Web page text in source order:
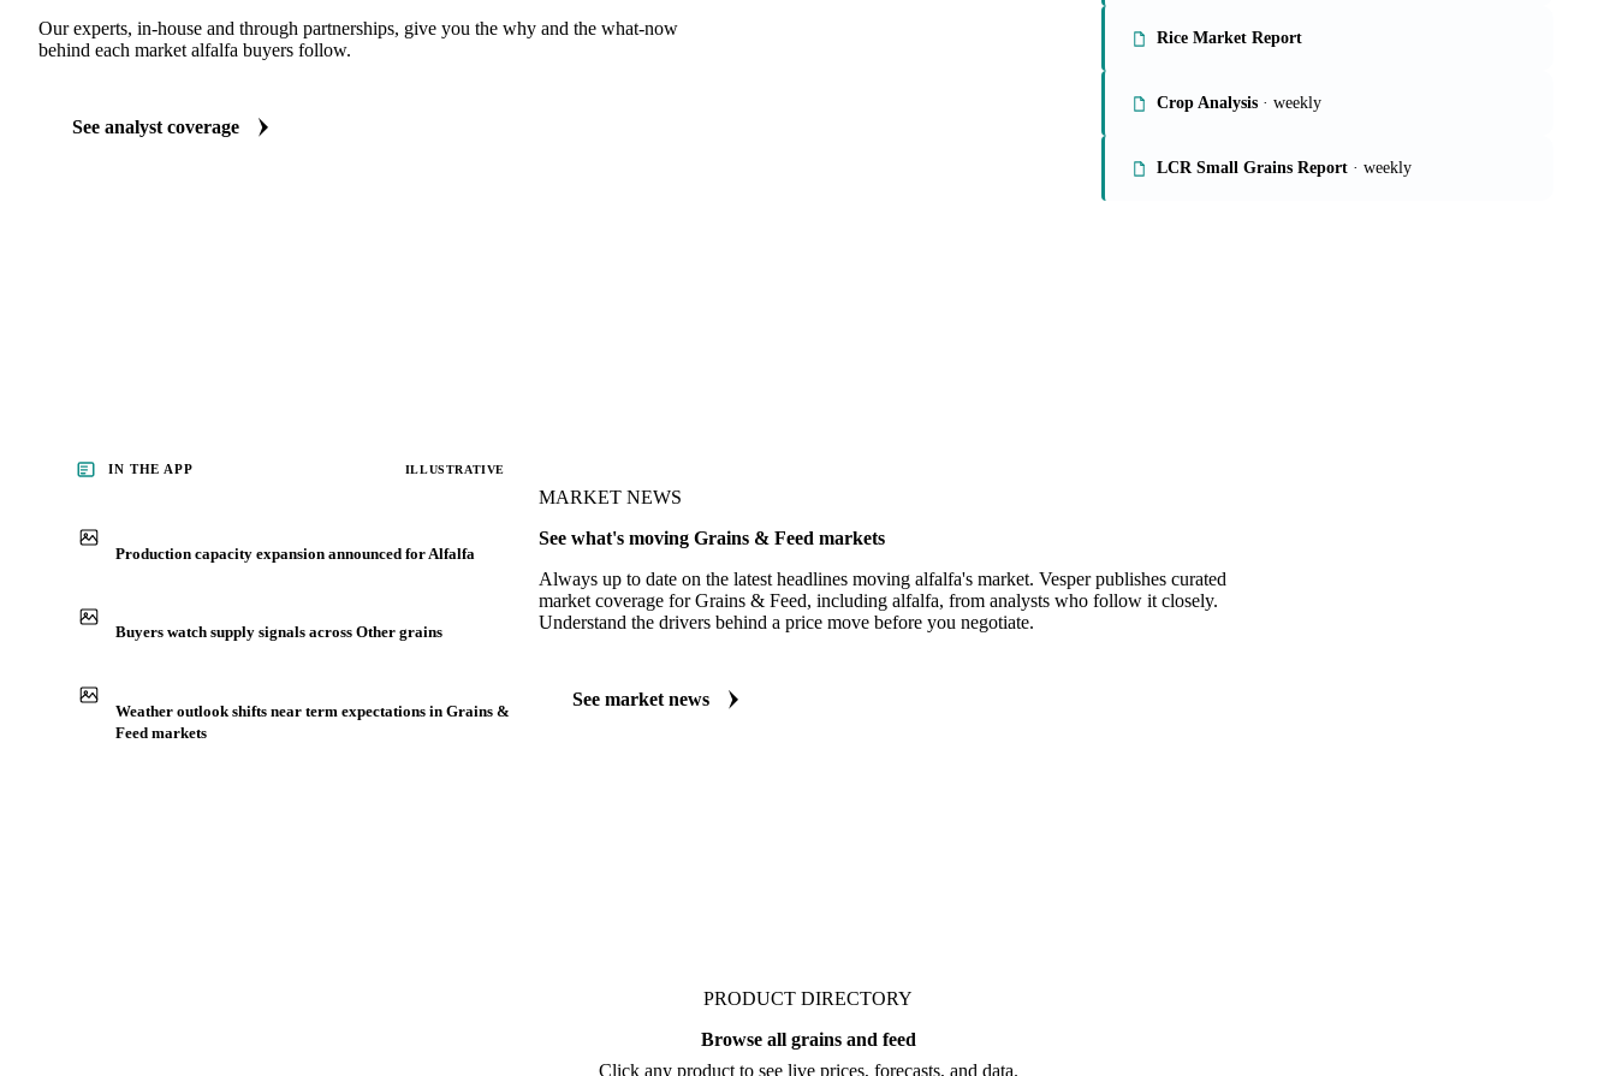
Our experts, in-house and through partnerships, give you the why and the what-now
behind each market alfalfa buyers follow.
See analyst coverage
Rice Market Report
Crop Analysis · weekly
LCR Small Grains Report · weekly
MARKET NEWS
See what's moving Grains & Feed markets
Always up to date on the latest headlines moving alfalfa's market. Vesper publishes curated
market coverage for Grains & Feed, including alfalfa, from analysts who follow it closely.
Understand the drivers behind a price move before you negotiate.
See market news
IN THE APP ILLUSTRATIVE
Production capacity expansion announced for Alfalfa
Buyers watch supply signals across Other grains
Weather outlook shifts near term expectations in Grains &
Feed markets
PRODUCT DIRECTORY
Browse all grains and feed
Click any product to see live prices, forecasts, and data.